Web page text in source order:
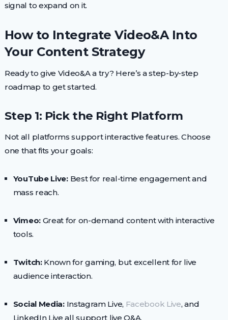
signal to expand on it.
How to Integrate Video&A Into
Your Content Strategy
Ready to give Video&A a try? Here’s a step-by-step
roadmap to get started.
Step 1: Pick the Right Platform
Not all platforms support interactive features. Choose
one that fits your goals:
YouTube Live:Best for real-time engagement and
mass reach.
Vimeo:Great for on-demand content with interactive
tools.
Twitch:Known for gaming, but excellent for live
audience interaction.
Social Media:Instagram Live, Facebook Live, and
LinkedIn Live all support live Q&A.